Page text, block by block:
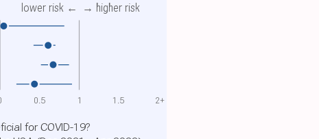
lower risk ← → higher risk
for COVID-19?
0.5 1 1.5 2+